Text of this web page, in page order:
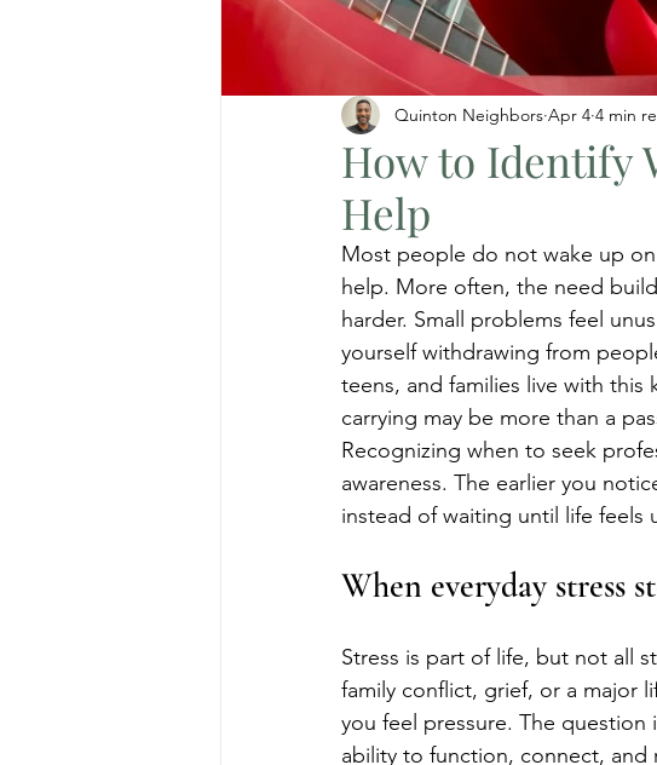
How to Identify
Help
Quinton Neighbors Apr 4 4 min
Most people do not wake up
help. More often, the need
harder. Small problems feel
yourself withdrawing from
teens, and families live with
carrying may be more than a
Recognizing when to seek
awareness. The earlier you
instead of waiting until life feels
When everyday stress
Stress is part of life, but not all
family conflict, grief, or a major
you feel pressure. The
ability to function, connect, and